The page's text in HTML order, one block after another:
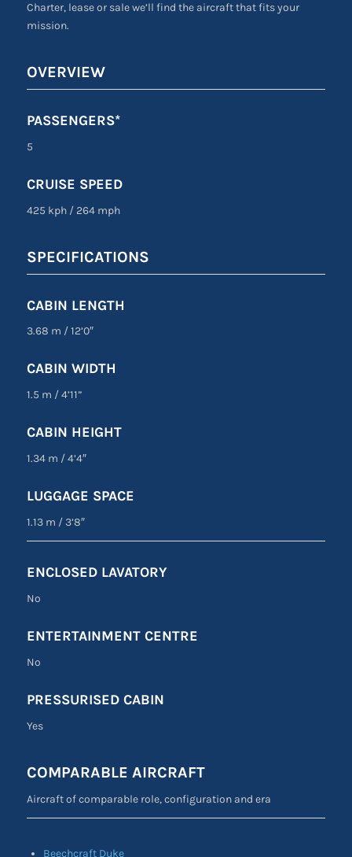
Charter, lease or sale we’ll find the aircraft that fits your
mission.
OVERVIEW
PASSENGERS*
5
CRUISE SPEED
425 kph /264 mph
SPECIFICATIONS
CABIN LENGTH
3.68 m /12’0″
CABIN WIDTH
1.5 m /4’11”
CABIN HEIGHT
1.34 m /4’4″
LUGGAGE SPACE
1.13 m /3’8″
ENCLOSED LAVATORY
No
ENTERTAINMENT CENTRE
No
PRESSURISED CABIN
Yes
COMPARABLE AIRCRAFT
Aircraft of comparable role, configuration and era
Beechcraft Duke